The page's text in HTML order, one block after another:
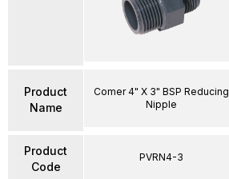
Product
Name
Product
Code
Comer 4" X 3" BSP Reducing
Nipple
PVRN4-3